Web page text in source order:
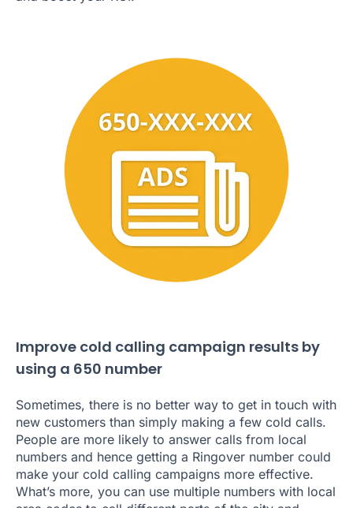
Improve cold calling campaign results by
using a 650 number
Sometimes, there is no better way to get in touch with
new customers than simply making a few cold calls.
People are more likely to answer calls from local
numbers and hence getting a Ringover number could
make your cold calling campaigns more effective.
What’s more, you can use multiple numbers with local